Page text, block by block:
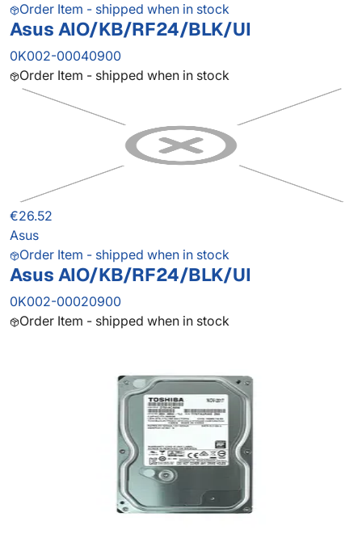
Order Item - shipped when in stock
Asus AIO/KB/RF24/BLK/UI
0K002-00040900
Order Item - shipped when in stock
€26.52
Asus
Order Item - shipped when in stock
Asus AIO/KB/RF24/BLK/UI
0K002-00020900
Order Item - shipped when in stock